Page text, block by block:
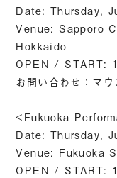
Date: Thursday,
Venue: Sapporo
Hokkaido
OPEN / START:
お問い合わせ：マ
<Fukuoka
Date: Thursday,
Venue: Fukuoka
OPEN / START: